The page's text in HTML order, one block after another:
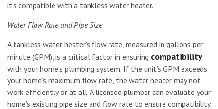
it’s compatible with a tankless water heater.
Water Flow Rate and Pipe Size
A tankless water heater’s flow rate, measured in gallons per
minute (GPM), is a critical factor in ensuring compatibility
with your home’s plumbing system. If the unit’s GPM exceeds
your home’s maximum flow rate, the water heater may not
work efficiently or at all. A licensed plumber can evaluate your
home’s existing pipe size and flow rate to ensure compatibility